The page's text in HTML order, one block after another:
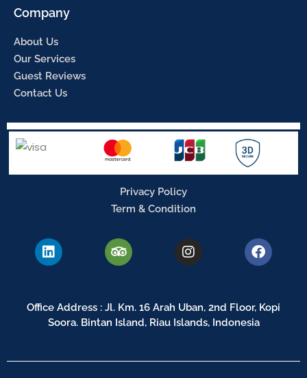
Company
About Us
Our Services
Guest Reviews
Contact Us
Privacy Policy
Term & Condition
L
i
n
d
i
T
r
i
a
d
v
o
I
n
s
a
g
r
F
a
c
b
o
o
Office Address : Jl. Km. 16 Arah Uban, 2nd Floor, Kopi
Soora. Bintan Island, Riau Islands, Indonesia